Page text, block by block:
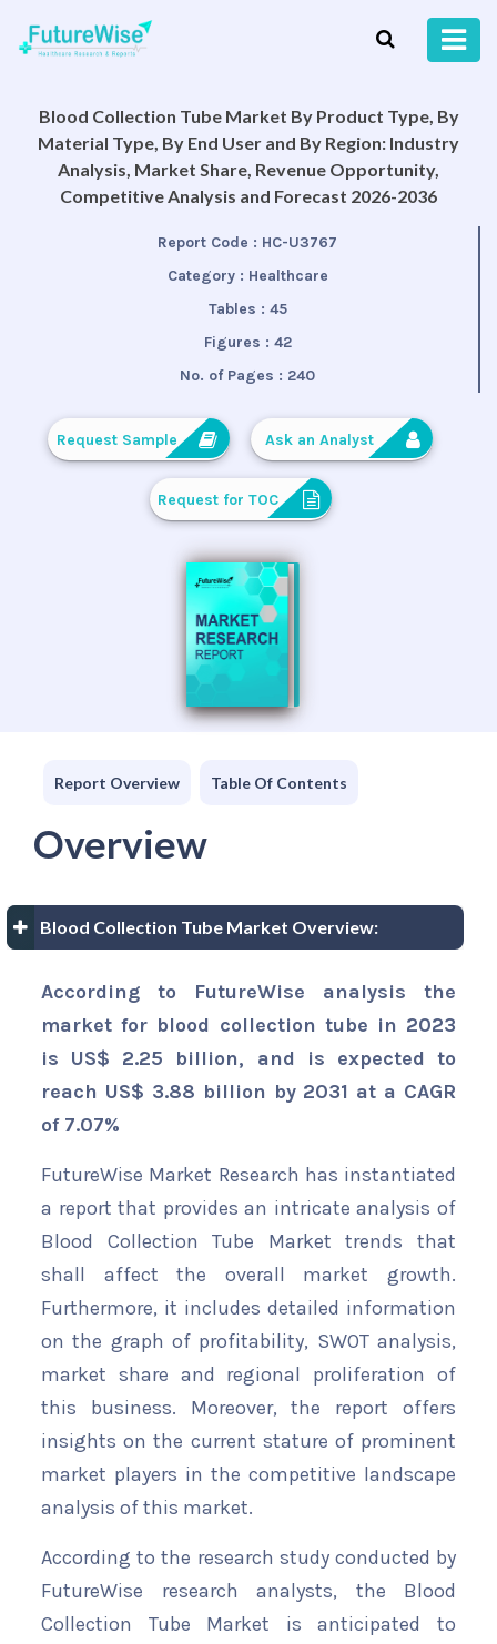
Blood Collection Tube Market By Product Type, By
Material Type, By End User and By Region: Industry
Analysis, Market Share, Revenue Opportunity,
Competitive Analysis and Forecast 2026-2036
Report Code : HC-U3767
Category : Healthcare
Tables : 45
Figures : 42
No. of Pages : 240
Request Sample Ask an Analyst
Request for TOC
Report Overview Table Of Contents
Overview
Blood Collection Tube Market Overview:
According to FutureWise analysis the
market for blood collection tube in 2023
is US$ 2.25 billion, and is expected to
reach US$ 3.88 billion by 2031 at a CAGR
of 7.07%
FutureWise Market Research has instantiated
a report that provides an intricate analysis of
Blood Collection Tube Market trends that
shall affect the overall market growth.
Furthermore, it includes detailed information
on the graph of profitability, SWOT analysis,
market share and regional proliferation of
this business. Moreover, the report offers
insights on the current stature of prominent
market players in the competitive landscape
analysis of this market.
According to the research study conducted by
FutureWise research analysts, the Blood
Collection Tube Market is anticipated to